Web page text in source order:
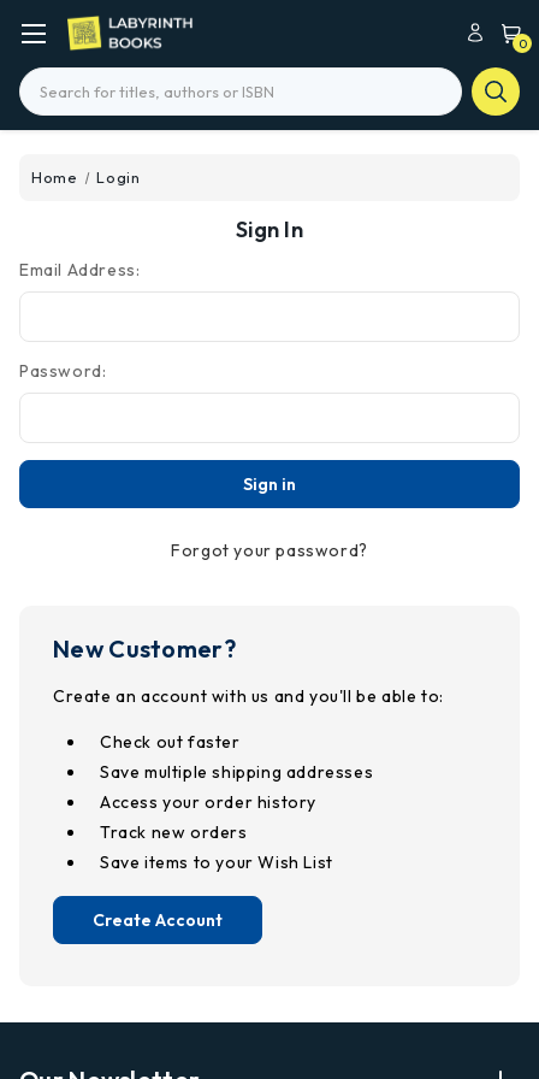
0
Search
Home Login
Sign In
Email Address:
Password:
Forgot your password?
New Customer?
Create an account with us and you'll be able to:
Check out faster
Save multiple shipping addresses
Access your order history
Track new orders
Save items to your Wish List
Create Account